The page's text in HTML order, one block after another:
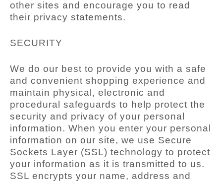
other sites and encourage you to read
their privacy statements.
SECURITY
We do our best to provide you with a safe
and convenient shopping experience and
maintain physical, electronic and
procedural safeguards to help protect the
security and privacy of your personal
information. When you enter your personal
information on our site, we use Secure
Sockets Layer (SSL) technology to protect
your information as it is transmitted to us.
SSL encrypts your name, address and